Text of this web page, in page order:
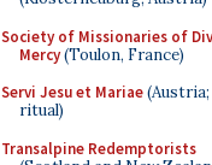
Society of Missionaries of
Mercy(Toulon, France)
Servi Jesu et Mariae
ritual)
Transalpine Redemptorists